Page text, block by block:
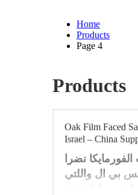
Home
Products
Page 4
Products
Oak Film Faced
Israel – China
نضرا
بي ال واللتي